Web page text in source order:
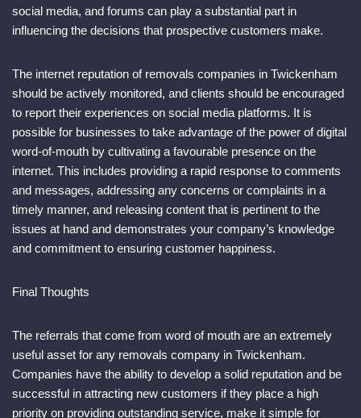
social media, and forums can play a substantial part in
influencing the decisions that prospective customers make.
The internet reputation of removals companies in Twickenham
should be actively monitored, and clients should be encouraged
to report their experiences on social media platforms. It is
possible for businesses to take advantage of the power of digital
word-of-mouth by cultivating a favourable presence on the
internet. This includes providing a rapid response to comments
and messages, addressing any concerns or complaints in a
timely manner, and releasing content that is pertinent to the
issues at hand and demonstrates your company’s knowledge
and commitment to ensuring customer happiness.
Final Thoughts
The referrals that come from word of mouth are an extremely
useful asset for any removals company in Twickenham.
Companies have the ability to develop a solid reputation and be
successful in attracting new customers if they place a high
priority on providing outstanding service, make it simple for